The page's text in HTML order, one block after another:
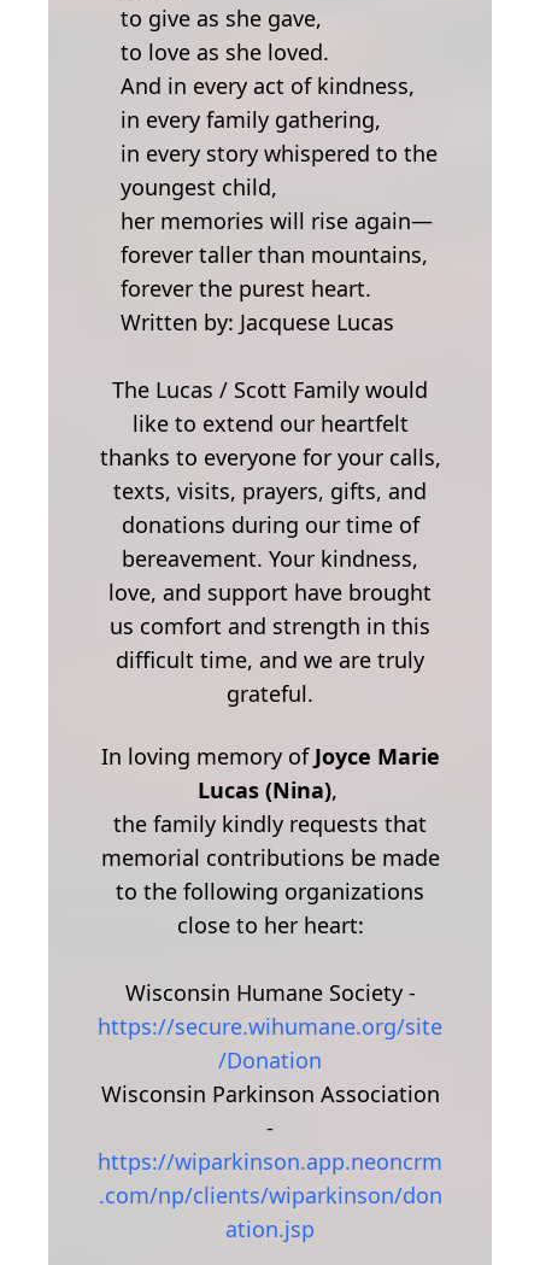
to give as she gave,
to love as she loved.
And in every act of kindness,
in every family gathering,
in every story whispered to the
youngest child,
her memories will rise again—
forever taller than mountains,
forever the purest heart.
Written by: Jacquese Lucas
The Lucas / Scott Family would
like to extend our heartfelt
thanks to everyone for your calls,
texts, visits, prayers, gifts, and
donations during our time of
bereavement. Your kindness,
love, and support have brought
us comfort and strength in this
difficult time, and we are truly
grateful.
In loving memory of Joyce Marie
Lucas (Nina),
the family kindly requests that
memorial contributions be made
to the following organizations
close to her heart:
Wisconsin Humane Society -
https://secure.wihumane.org/site
/Donation
Wisconsin Parkinson Association
-
https://wiparkinson.app.neoncrm
.com/np/clients/wiparkinson/don
ation.jsp